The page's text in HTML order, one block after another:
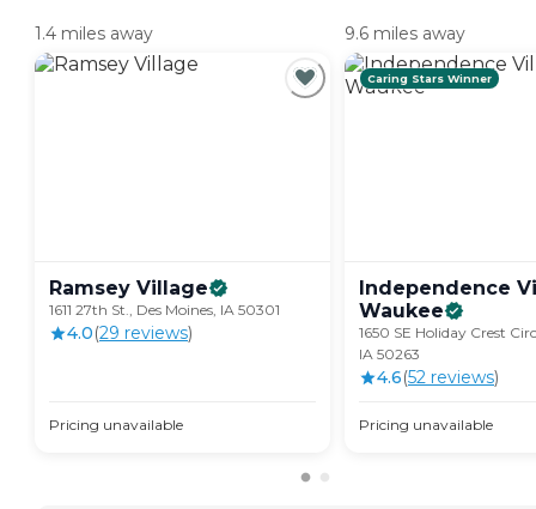
1.4 miles away
Ramsey Village
1611 27th St., Des Moines, IA 50301
4.0(29 reviews)
Pricing unavailable
9.6 miles away
Caring Stars Winner
Independence
Waukee
1650 SE Holiday Crest
IA 50263
4.6(52 reviews)
Pricing unavailable